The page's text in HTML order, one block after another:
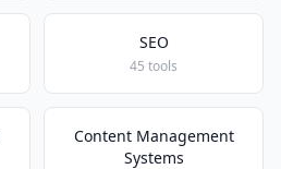
SEO
45 tools
Content Management
Systems